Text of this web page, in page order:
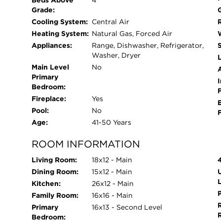
spread out, complete with a wet bar, half bath,
hosting parties like a pro. Don't forget to check
paint, newer front door, washer/dryer (2021),
gutters 2017), plus a massive 2.5-car garage
into a prime location with direct access to
Fountain, Mead, and Colony Parks. Plus, just
dining, and entertainment, and all major
Because it's one of those places people move
parks, incredible community events, top-rated
without sacrificing that peaceful, neighborhood
wrapped into one. Houses like this don't come
before someone else calls it home!
Grade:
Cooling System: Central Air
Heating System: Natural Gas, Forced Air
Appliances:
Range, Dishwasher, Refrigerator,
Washer, Dryer
Main Level
Primary
Bedroom:
No
Fireplace:
Yes
Pool:
No
Age:
41-50 Years
ROOM INFORMATION
Living Room:
18x12 - Main
Dining Room:
15x12 - Main
Kitchen:
26x12 - Main
Family Room:
16x16 - Main
Primary
Bedroom:
16x13 - Second Level